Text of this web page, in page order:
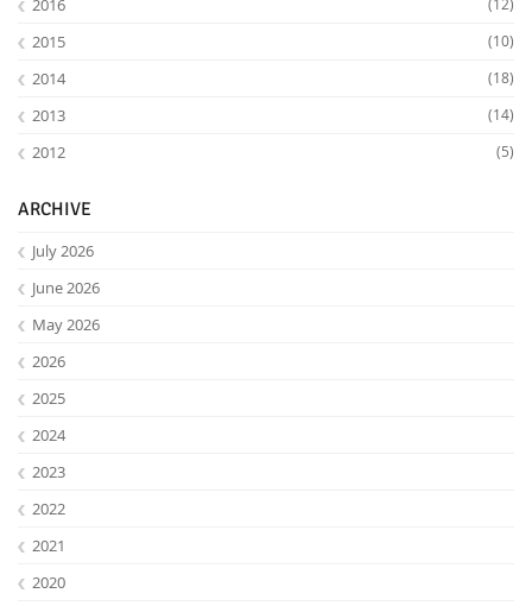
2016 (12)
2015 (10)
2014 (18)
2013 (14)
2012 (5)
ARCHIVE
July 2026
June 2026
May 2026
2026
2025
2024
2023
2022
2021
2020